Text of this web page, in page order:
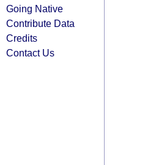
Going Native
Contribute Data
Credits
Contact Us